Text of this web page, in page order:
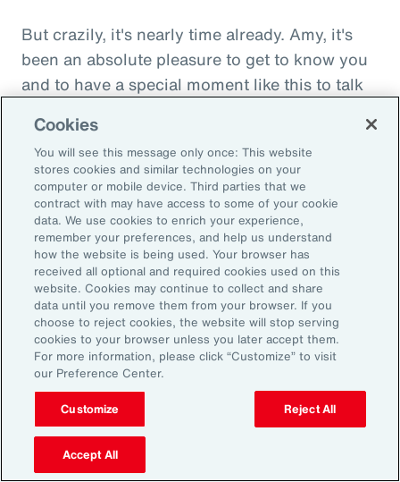
But crazily, it's nearly time already. Amy, it's
been an absolute pleasure to get to know you
and to have a special moment like this to talk
important topic all of our generations. You
must feel incredibly proud to be working in
such a great space. So, thank you very much
for your time.
Amy Blankson:
Thank you so much, Rachel. This has been
great.
Outro:
Thanks for tuning in to the latest episode of
“On Aon” with our episode host, Rachel
Fellowes, and today’s guest, Amy Blankson. If
you enjoyed this episode, you can get more
Cookies
You will see this message only once: This website
stores cookies and similar technologies on your
computer or mobile device. Third parties that we
contract with may have access to some of your cookie
data. We use cookies to enrich your experience,
remember your preferences, and help us understand
how the website is being used. Your browser has
received all optional and required cookies used on this
website. Cookies may continue to collect and share
data until you remove them from your browser. If you
choose to reject cookies, the website will stop serving
cookies to your browser unless you later accept them.
For more information, please click “Customize” to visit
our Preference Center.
Customize Reject All
Accept All